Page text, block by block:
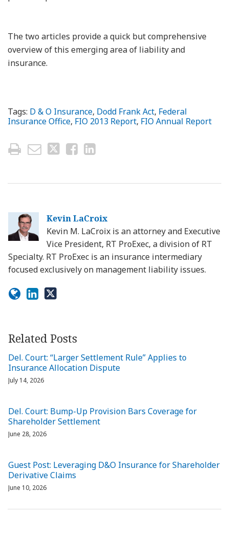
The two articles provide a quick but comprehensive
overview of this emerging area of liability and
insurance.
Tags: D & O Insurance, Dodd Frank Act, Federal
Insurance Office, FIO 2013 Report, FIO Annual Report
Kevin LaCroix
Kevin M. LaCroix is an attorney and Executive
Vice President, RT ProExec, a division of RT
Specialty. RT ProExec is an insurance intermediary
focused exclusively on management liability issues.
Related Posts
Del. Court: “Larger Settlement Rule” Applies to
Insurance Allocation Dispute
July 14, 2026
Del. Court: Bump-Up Provision Bars Coverage for
Shareholder Settlement
June 28, 2026
Guest Post: Leveraging D&O Insurance for Shareholder
Derivative Claims
June 10, 2026